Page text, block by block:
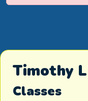
Timothy
Classes